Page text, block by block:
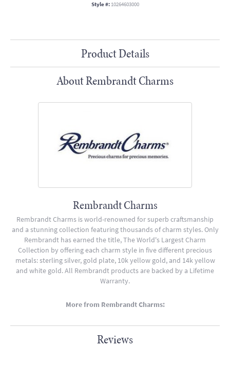
Style #: 10264603000
Product Details
About Rembrandt Charms
Rembrandt Charms
Rembrandt Charms is world-renowned for superb craftsmanship
and a stunning collection featuring thousands of charm styles. Only
Rembrandt has earned the title, The World's Largest Charm
Collection by offering each charm style in five different precious
metals: sterling silver, gold plate, 10k yellow gold, and 14k yellow
and white gold. All Rembrandt products are backed by a Lifetime
Warranty.
More from Rembrandt Charms:
Reviews